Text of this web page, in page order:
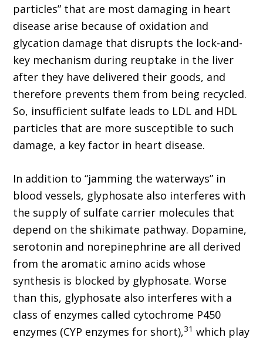
particles” that are most damaging in heart
disease arise because of oxidation and
glycation damage that disrupts the lock-and-
key mechanism during reuptake in the liver
after they have delivered their goods, and
therefore prevents them from being recycled.
So, insufficient sulfate leads to LDL and HDL
particles that are more susceptible to such
damage, a key factor in heart disease.
In addition to “jamming the waterways” in
blood vessels, glyphosate also interferes with
the supply of sulfate carrier molecules that
depend on the shikimate pathway. Dopamine,
serotonin and norepinephrine are all derived
from the aromatic amino acids whose
synthesis is blocked by glyphosate. Worse
than this, glyphosate also interferes with a
class of enzymes called cytochrome P450
enzymes (CYP enzymes for short),31 which play